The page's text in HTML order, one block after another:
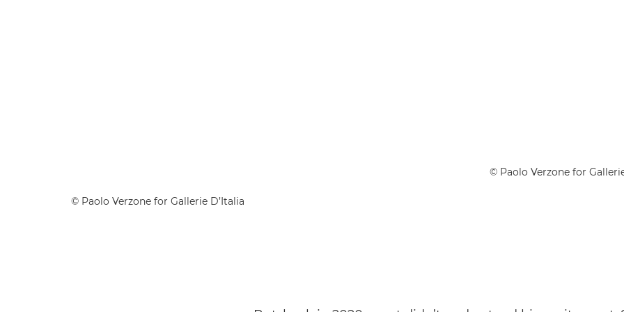
© Paolo Verzone for Gallerie D’Italia
© Paolo Verzone for